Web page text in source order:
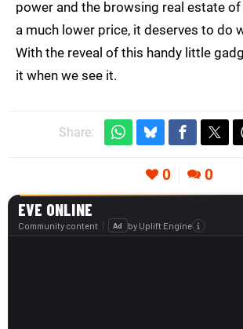
power and the browsing real estate
a much lower price, it deserves to do
With the reveal of this handy little
it when we see it.
Share:
0 0